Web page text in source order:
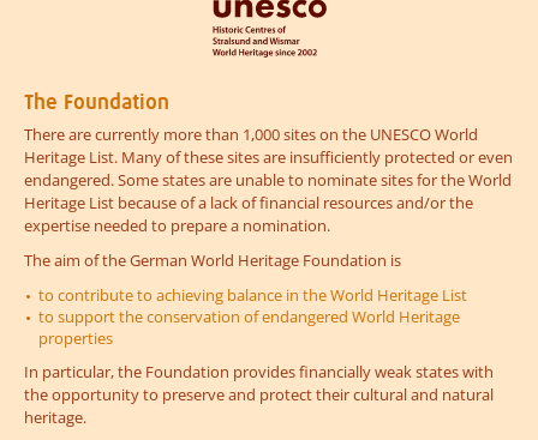
The Foundation
There are currently more than 1,000 sites on the UNESCO World
Heritage List. Many of these sites are insufficiently protected or even
endangered. Some states are unable to nominate sites for the World
Heritage List because of a lack of financial resources and/or the
expertise needed to prepare a nomination.
The aim of the German World Heritage Foundation is
to contribute to achieving balance in the World Heritage List
to support the conservation of endangered World Heritage
properties
In particular, the Foundation provides financially weak states with
the opportunity to preserve and protect their cultural and natural
heritage.